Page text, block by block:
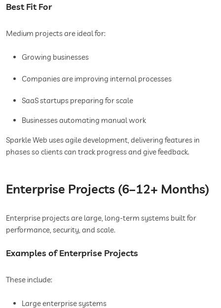
Best Fit For
Medium projects are ideal for:
Growing businesses
Companies are improving internal processes
SaaS startups preparing for scale
Businesses automating manual work
Sparkle Web uses agile development, delivering features in
phases so clients can track progress and give feedback.
Enterprise Projects (6–12+ Months)
Enterprise projects are large, long-term systems built for
performance, security, and scale.
Examples of Enterprise Projects
These include:
Large enterprise systems